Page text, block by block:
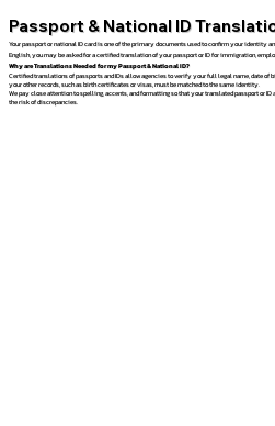
Passport & National ID
Your passport or national ID card is one of the primary documents used to confirm your identity
English, you may be asked for a certified translation of your passport or ID for immigration,
Why are Translations Needed for my Passport & National ID?
Certified translations of passports and IDs allow agencies to verify your full legal name, date of
your other records, such as birth certificates or visas, must be matched to the same identity.
We pay close attention to spelling, accents, and formatting so that your translated passport or
the risk of discrepancies.